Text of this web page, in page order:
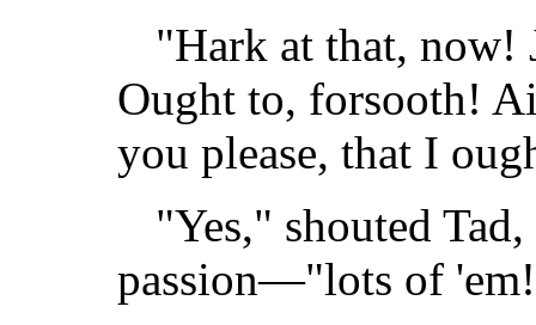
"Hark at that, now!
Ought to, forsooth!
you please, that I
"Yes," shouted
passion—"lots of